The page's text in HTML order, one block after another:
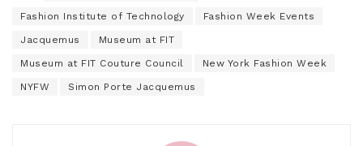
Fashion Institute of Technology Fashion Week Events
Jacquemus Museum at FIT
Museum at FIT Couture Council New York Fashion Week
NYFW Simon Porte Jacquemus